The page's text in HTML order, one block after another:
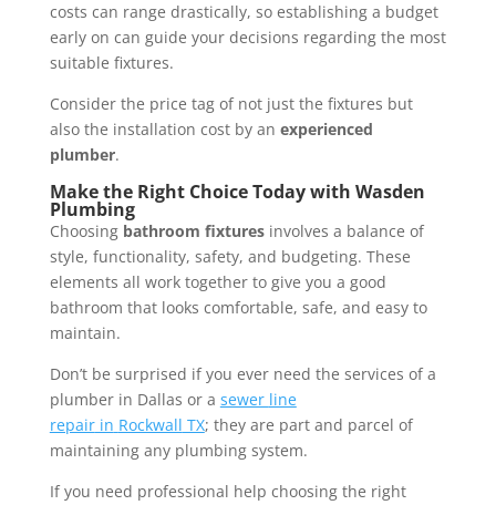
costs can range drastically, so establishing a budget
early on can guide your decisions regarding the most
suitable fixtures.
Consider the price tag of not just the fixtures but
also the installation cost by an experienced
plumber.
Make the Right Choice Today with Wasden
Plumbing
Choosingbathroom fixturesinvolves a balance of
style, functionality, safety, and budgeting. These
elements all work together to give you a good
bathroom that looks comfortable, safe, and easy to
maintain.
Don’t be surprised if you ever need the services of a
plumber in Dallas or a sewer line
repairin Rockwall TX; they are part and parcel of
maintaining any plumbing system.
If you need professional help choosing the right